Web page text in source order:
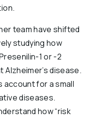
team have shifted
studying how
1 or -2
disease.
account for a small
diseases.
how “risk